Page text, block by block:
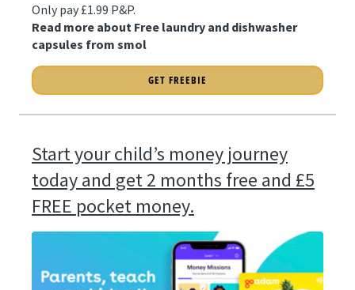
Only pay £1.99 P&P.
Read more about Free laundry and dishwasher
capsules from smol
GET FREEBIE
Start your child’s money journey
today and get 2 months free and £5
FREE pocket money.